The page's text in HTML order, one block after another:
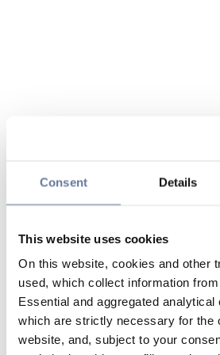
Consent Details
This website uses cookies
On this website, cookies and other
used, which collect information
Essential and aggregated analytical
which are strictly necessary for the
website, and, subject to your